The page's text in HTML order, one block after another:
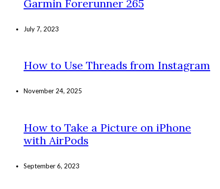
Garmin Forerunner 265
July 7, 2023
How to Use Threads from Instagram
November 24, 2025
How to Take a Picture on iPhone
with AirPods
September 6, 2023